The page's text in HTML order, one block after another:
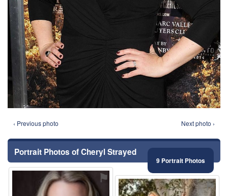
‹ Previous photo Next photo ›
Portrait Photos of Cheryl Strayed
9 Portrait Photos
⚑ ⚑